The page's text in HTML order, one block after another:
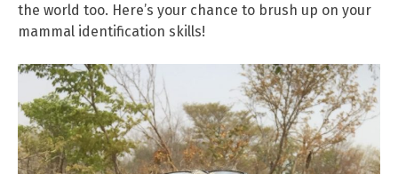
the world too. Here’s your chance to brush up on your
mammal identification skills!